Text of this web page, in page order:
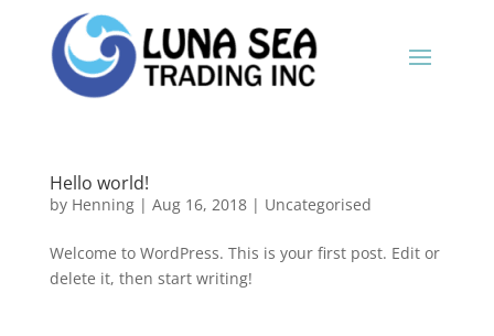
Hello world!
by Henning| Aug 16, 2018| Uncategorised
Welcome to WordPress. This is your first post. Edit or
delete it, then start writing!